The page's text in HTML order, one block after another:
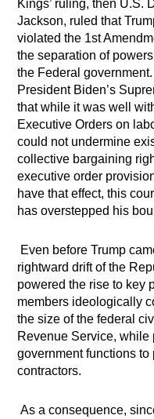
Kings’ ruling, then U.S.
Jackson, ruled that
violated the 1st
the separation of
the Federal
President Biden’s
that while it was well
Executive Orders on
could not undermine
collective bargaining
executive order
have that effect, this
has overstepped his
Even before Trump
rightward drift of the
powered the rise to key
members ideologically
the size of the federal
Revenue Service, while
government functions
contractors.
As a consequence,